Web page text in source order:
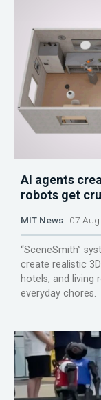
AI agents
robots get
MIT News 07
“SceneSmith”
create realistic
hotels, and living
everyday chores.